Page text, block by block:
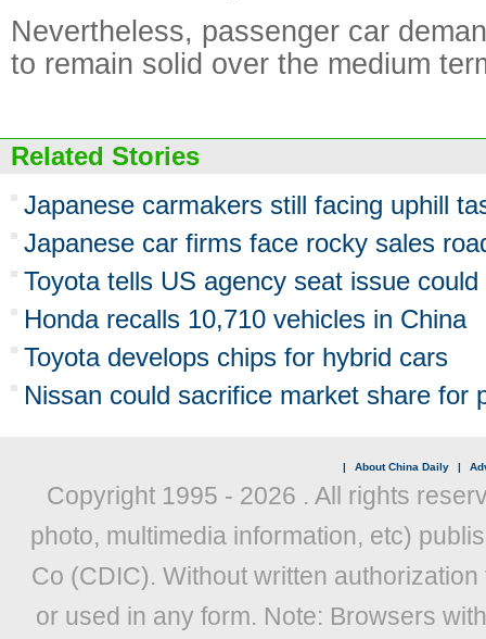
Nevertheless, passenger car
to remain solid over the medium
Related Stories
Japanese carmakers still facing uphill
Japanese car firms face rocky sales
Toyota tells US agency seat issue
Honda recalls 10,710 vehicles in China
Toyota develops chips for hybrid cars
Nissan could sacrifice market share for
| About China Daily |
Copyright 1995 - 2026 . All rights
photo, multimedia information, etc)
Co (CDIC). Without written
or used in any form. Note: Browsers